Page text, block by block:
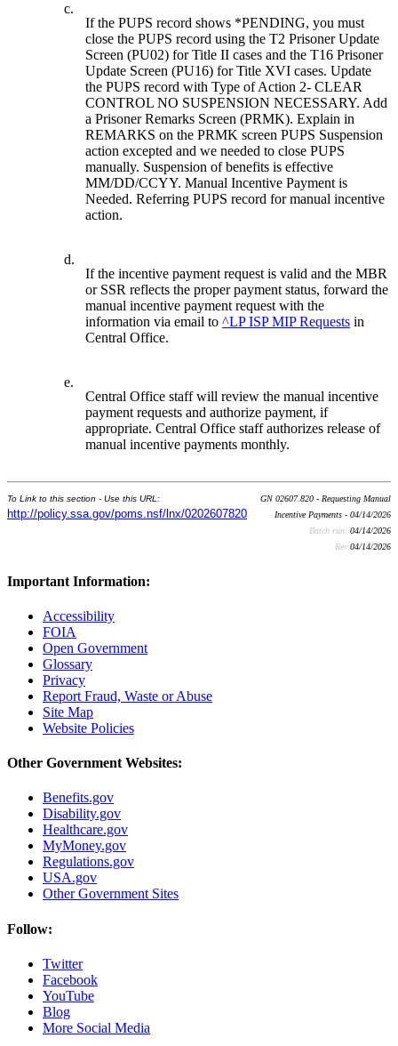
c.
If the PUPS record shows *PENDING, you must
close the PUPS record using the T2 Prisoner Update
Screen (PU02) for Title II cases and the T16 Prisoner
Update Screen (PU16) for Title XVI cases. Update
the PUPS record with Type of Action 2- CLEAR
CONTROL NO SUSPENSION NECESSARY. Add
a Prisoner Remarks Screen (PRMK). Explain in
REMARKS on the PRMK screen PUPS Suspension
action excepted and we needed to close PUPS
manually. Suspension of benefits is effective
MM/DD/CCYY. Manual Incentive Payment is
Needed. Referring PUPS record for manual incentive
action.
d.
If the incentive payment request is valid and the MBR
or SSR reflects the proper payment status, forward the
manual incentive payment request with the
information via email to^LP ISP MIP Requests in
Central Office.
e.
Central Office staff will review the manual incentive
payment requests and authorize payment, if
appropriate. Central Office staff authorizes release of
manual incentive payments monthly.
To Link to this section - Use this URL:
http://policy.ssa.gov/poms.nsf/lnx/0202607820
GN 02607.820 - Requesting Manual
Incentive Payments - 04/14/2026
Batch run: 04/14/2026
Rev:04/14/2026
Important Information:
Accessibility
FOIA
Open Government
Glossary
Privacy
Report Fraud, Waste or Abuse
Site Map
Website Policies
Other Government Websites:
Benefits.gov
Disability.gov
Healthcare.gov
MyMoney.gov
Regulations.gov
USA.gov
Other Government Sites
Follow:
Twitter
Facebook
YouTube
Blog
More Social Media